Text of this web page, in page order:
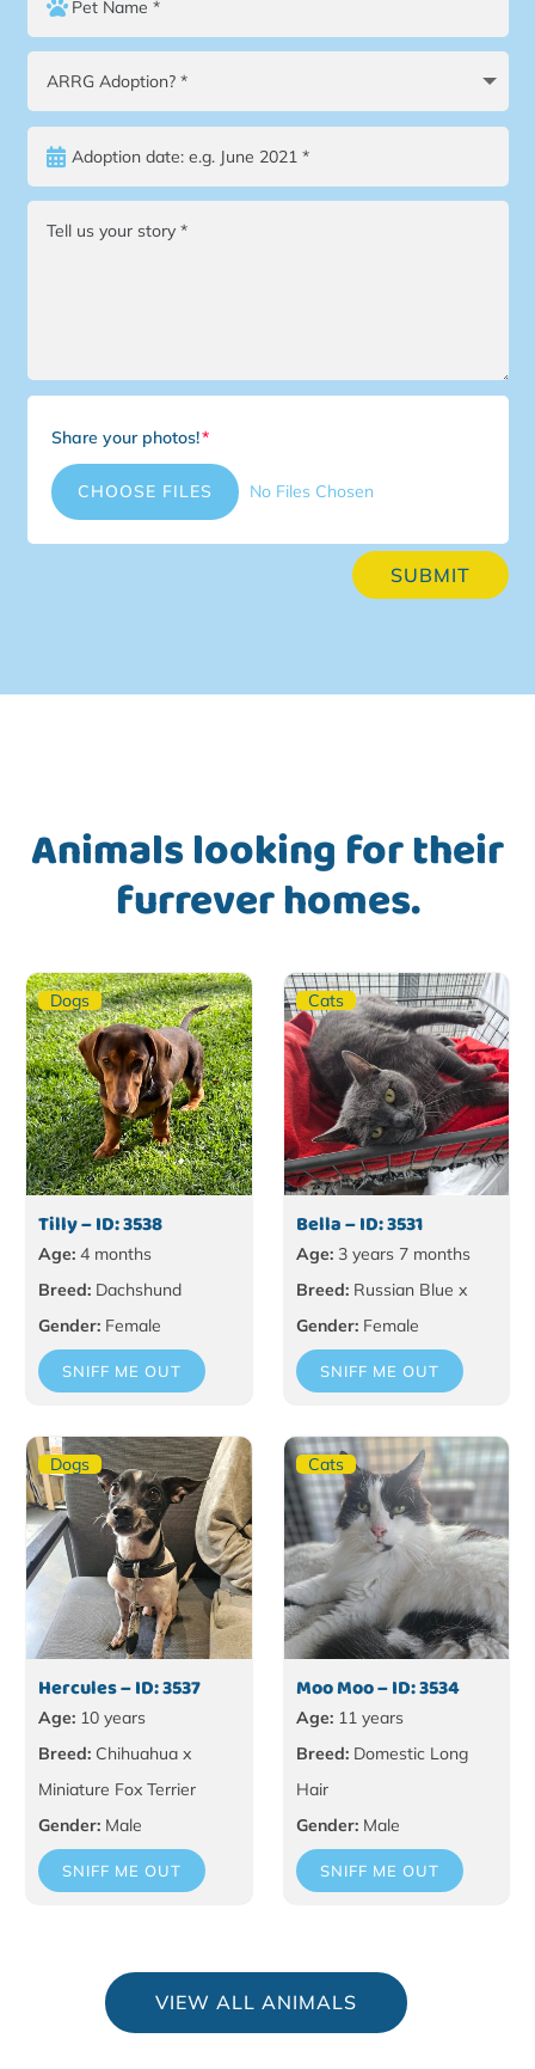
Share your photos!
File Input
CHOOSE FILES No Files Chosen
SUBMIT
Animals looking for their
furrever homes.
Dogs
Tilly – ID: 3538
Age: 4 months
Breed: Dachshund
Gender: Female
SNIFF ME OUT
Cats
Bella – ID: 3531
Age:3 years 7 months
Breed:Russian Blue x
Gender:Female
SNIFF ME OUT
Dogs
Hercules – ID: 3537
Age: 10 years
Breed: Chihuahua x
Miniature Fox Terrier
Gender: Male
SNIFF ME OUT
Cats
Moo Moo – ID: 3534
Age:11 years
Breed:Domestic Long
Hair
Gender:Male
SNIFF ME OUT
VIEW ALL ANIMALS